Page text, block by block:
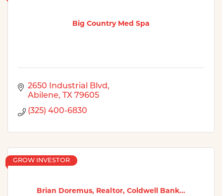
Big Country Med Spa
2650 Industrial Blvd
Abilene
TX 79605
(325) 400-6830
Brian Doremus, Realtor, Coldwell Bank...
GROW INVESTOR